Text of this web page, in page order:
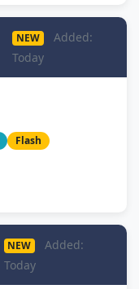
NEW
Added:
Today
Flash
NEW
Added:
Today